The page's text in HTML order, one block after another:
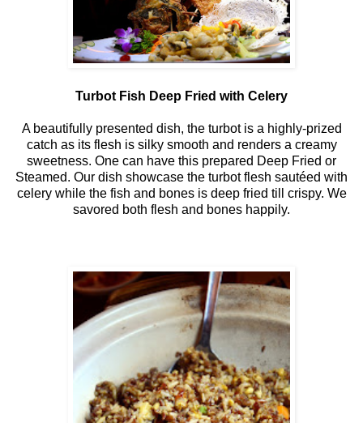
Turbot Fish Deep Fried with Celery
A beautifully presented dish, the turbot is a highly-prized
catch as its flesh is silky smooth and renders a creamy
sweetness. One can have this prepared Deep Fried or
Steamed. Our dish showcase the turbot flesh sautéed with
celery while the fish and bones is deep fried till crispy. We
savored both flesh and bones happily.